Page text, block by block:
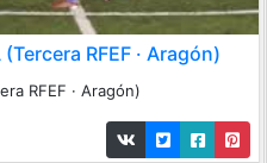
RFEF · Aragón)
RFEF · Aragón)